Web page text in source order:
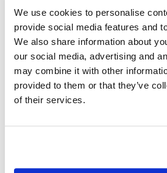
We use cookies to personalise
provide social media features and
We also share information about
our social media, advertising and
may combine it with other
provided to them or that they’ve
of their services.
Churchill said: “Of all the talents
so precious as the gift of oratory. He
power more durable than the power
believed that one needed to
and to practice it diligently. That’s
to heart.
Philip Anast
Philip has been building, managing